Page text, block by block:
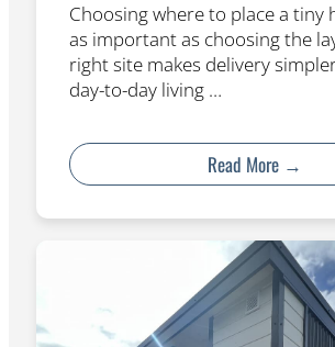
Choosing where to place a tiny
as important as choosing the
right site makes delivery
day-to-day living …
Read More →